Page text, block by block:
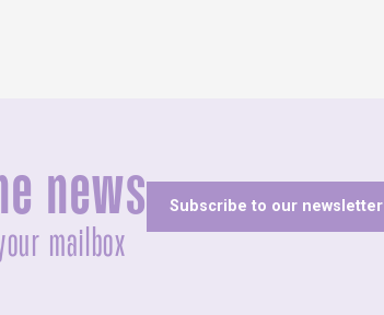
news
mailbox
Subscribe to our newsletter